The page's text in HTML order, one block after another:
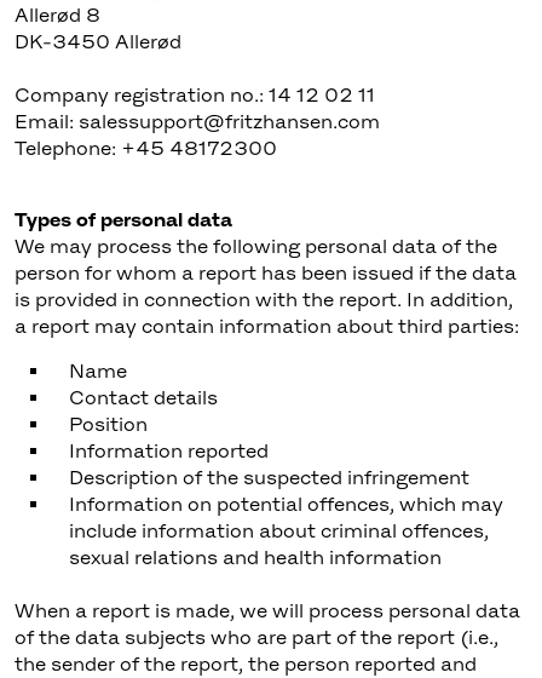
Allerød 8
DK-3450 Allerød
Company registration no.: 14 12 02 11
Email: salessupport@fritzhansen.com
Telephone: +45 48172300
Types of personal data
We may process the following personal data of the
person for whom a report has been issued if the data
is provided in connection with the report. In addition,
a report may contain information about third parties:
Name
Contact details
Position
Information reported
Description of the suspected infringement
Information on potential offences, which may
include information about criminal offences,
sexual relations and health information
When a report is made, we will process personal data
of the data subjects who are part of the report (i.e.,
the sender of the report, the person reported and